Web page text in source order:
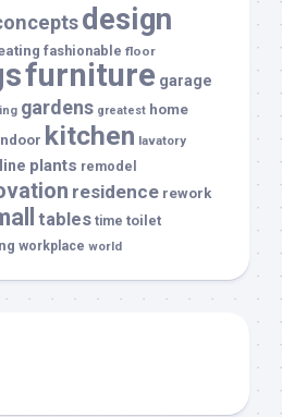
design
fashionable floor
furniture garage
gardens greatest home
kitchen lavatory
plants remodel
residence rework
tables time toilet
workplace world